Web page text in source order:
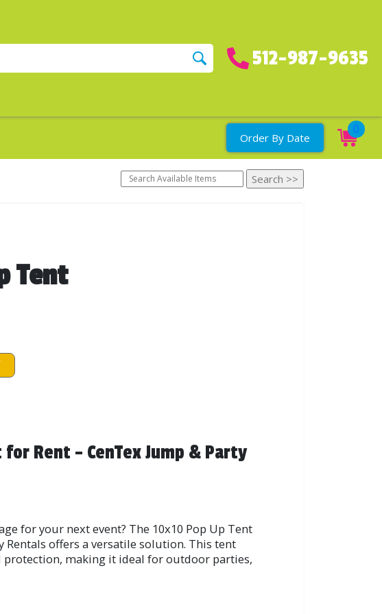
512-987-9635
Order By Date
0
Tent
for Rent – CenTex Jump & Party
for your next event? The 10x10 Pop Up Tent
Rentals offers a versatile solution. This tent
protection, making it ideal for outdoor parties,